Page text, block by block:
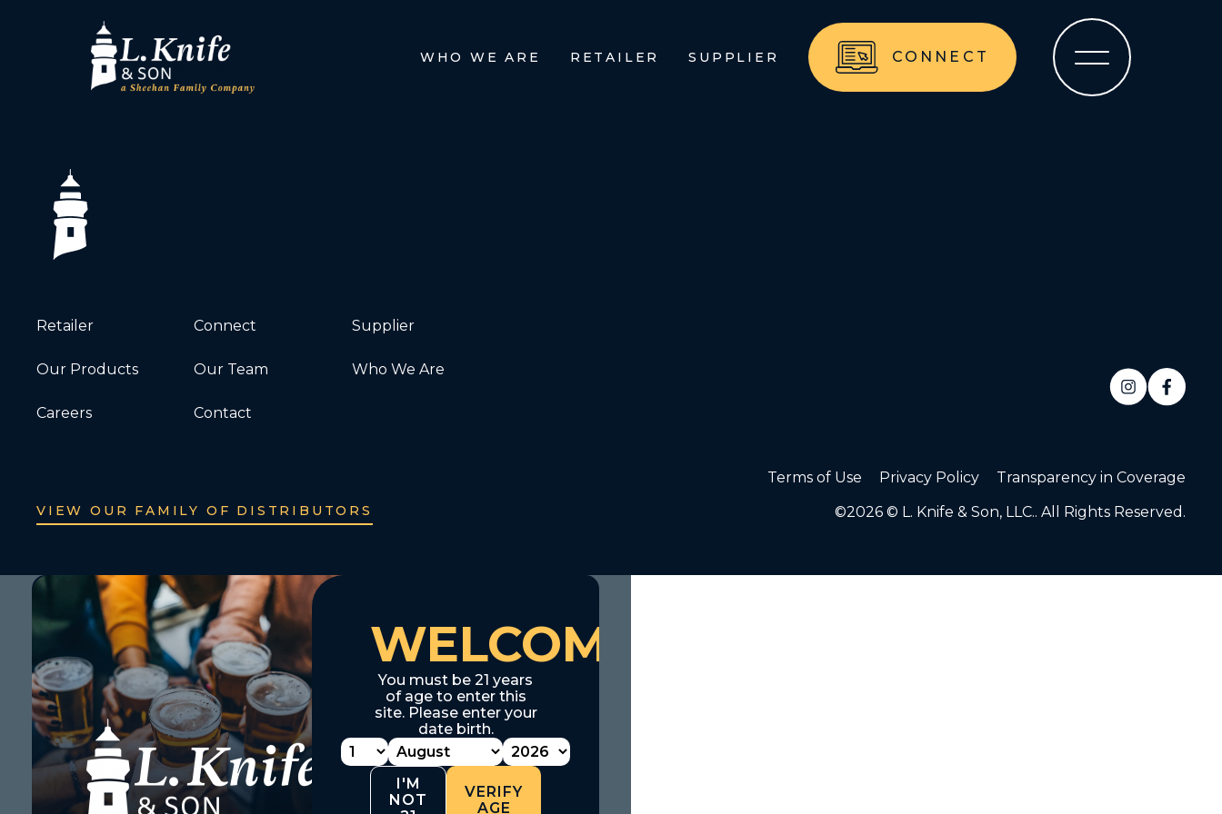
WHO WE ARE RETAILER SUPPLIER CONNECT
Retailer Connect Supplier
Our Products Our Team Who We Are
Careers Contact
VIEW OUR FAMILY OF DISTRIBUTORS
Terms of Use Privacy Policy
Transparency in Coverage
©2026 © L. Knife & Son, LLC.. All Rights Reserved.
WELCOME
You must be 21 years
of age to enter this
site. Please enter your
date birth.
I'M
NOT
VERIFY
AGE